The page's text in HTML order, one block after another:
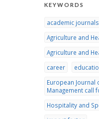
KEYWORDS
academic journals
Agriculture and
Agriculture and
career
European Journal
Management call
Hospitality and